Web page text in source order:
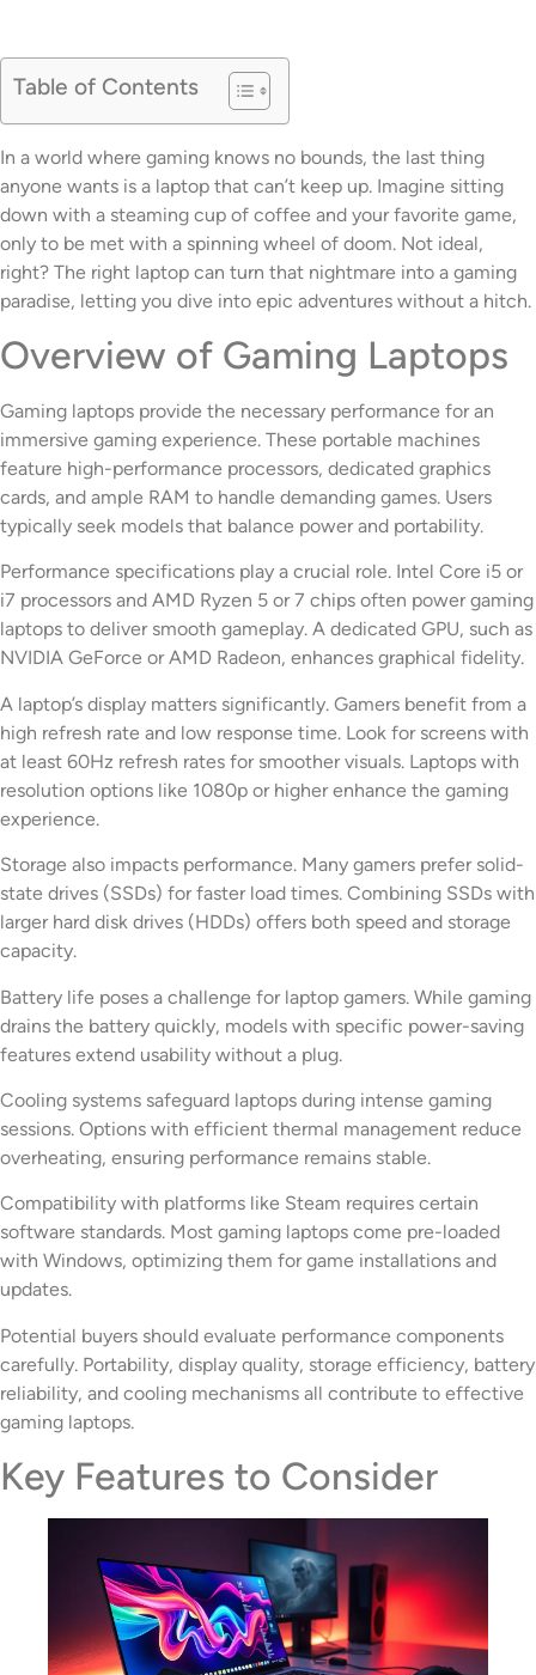
Table of Contents
In a world where gaming knows no bounds, the last thing
anyone wants is a laptop that can’t keep up. Imagine sitting
down with a steaming cup of coffee and your favorite game,
only to be met with a spinning wheel of doom. Not ideal,
right? The right laptop can turn that nightmare into a gaming
paradise, letting you dive into epic adventures without a hitch.
Overview of Gaming Laptops
Gaming laptops provide the necessary performance for an
immersive gaming experience. These portable machines
feature high-performance processors, dedicated graphics
cards, and ample RAM to handle demanding games. Users
typically seek models that balance power and portability.
Performance specifications play a crucial role. Intel Core i5 or
i7 processors and AMD Ryzen 5 or 7 chips often power gaming
laptops to deliver smooth gameplay. A dedicated GPU, such as
NVIDIA GeForce or AMD Radeon, enhances graphical fidelity.
A laptop’s display matters significantly. Gamers benefit from a
high refresh rate and low response time. Look for screens with
at least 60Hz refresh rates for smoother visuals. Laptops with
resolution options like 1080p or higher enhance the gaming
experience.
Storage also impacts performance. Many gamers prefer solid-
state drives (SSDs) for faster load times. Combining SSDs with
larger hard disk drives (HDDs) offers both speed and storage
capacity.
Battery life poses a challenge for laptop gamers. While gaming
drains the battery quickly, models with specific power-saving
features extend usability without a plug.
Cooling systems safeguard laptops during intense gaming
sessions. Options with efficient thermal management reduce
overheating, ensuring performance remains stable.
Compatibility with platforms like Steam requires certain
software standards. Most gaming laptops come pre-loaded
with Windows, optimizing them for game installations and
updates.
Potential buyers should evaluate performance components
carefully. Portability, display quality, storage efficiency, battery
reliability, and cooling mechanisms all contribute to effective
gaming laptops.
Key Features to Consider